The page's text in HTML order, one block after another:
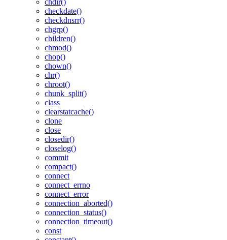
chdir()
checkdate()
checkdnsrr()
chgrp()
children()
chmod()
chop()
chown()
chr()
chroot()
chunk_split()
class
clearstatcache()
clone
close
closedir()
closelog()
commit
compact()
connect
connect_errno
connect_error
connection_aborted()
connection_status()
connection_timeout()
const